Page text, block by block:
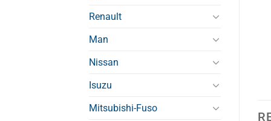
Renault
Man
Nissan
Isuzu
Mitsubishi-Fuso